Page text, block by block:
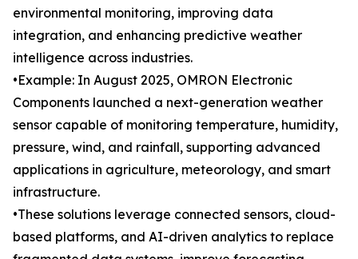
environmental monitoring, improving data
integration, and enhancing predictive weather
intelligence across industries.
•Example: In August 2025, OMRON Electronic
Components launched a next-generation weather
sensor capable of monitoring temperature, humidity,
pressure, wind, and rainfall, supporting advanced
applications in agriculture, meteorology, and smart
infrastructure.
•These solutions leverage connected sensors, cloud-
based platforms, and AI-driven analytics to replace